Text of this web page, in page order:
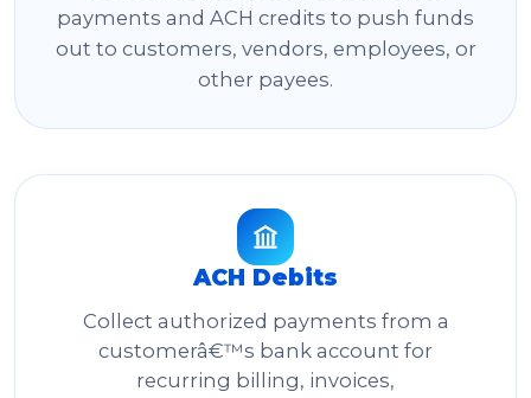
payments and ACH credits to push funds
out to customers, vendors, employees, or
other payees.
ACH Debits
Collect authorized payments from a
customerâ€™s bank account for
recurring billing, invoices,